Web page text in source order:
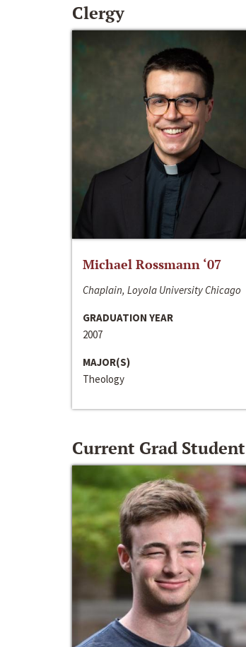
Clergy
Michael Rossmann ‘07
Chaplain, Loyola University Chicago
GRADUATION YEAR
2007
MAJOR(S)
Theology
Current Grad Student